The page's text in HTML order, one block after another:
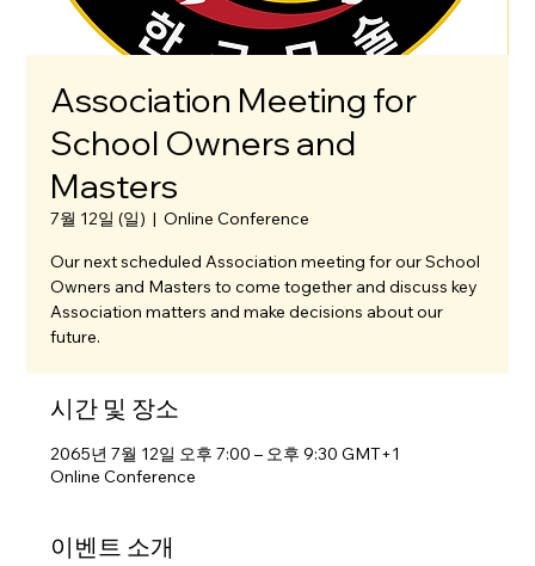
Association Meeting for
School Owners and
Masters
7월 12일 (일)
  |
Online Conference
Our next scheduled Association meeting for our School
Owners and Masters to come together and discuss key
Association matters and make decisions about our
future.
시간 및 장소
2065년 7월 12일 오후 7:00 – 오후 9:30 GMT+1
Online Conference
이벤트 소개